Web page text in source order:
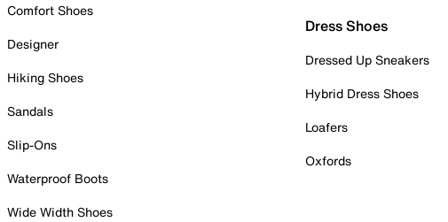
Comfort Shoes
Designer
Hiking Shoes
Sandals
Slip-Ons
Waterproof Boots
Wide Width Shoes
Dress Shoes
Dressed Up Sneakers
Hybrid Dress Shoes
Loafers
Oxfords